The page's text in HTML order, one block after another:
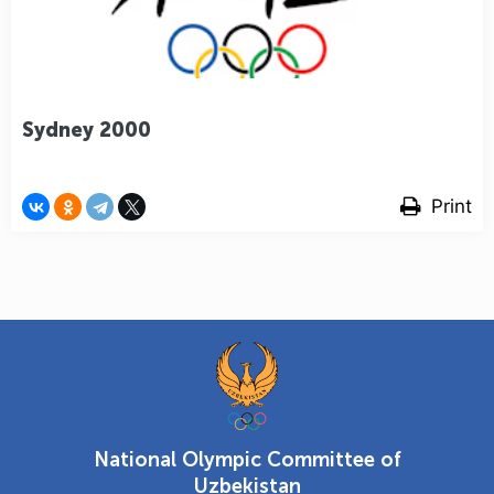
Sydney 2000
Print
National Olympic Committee of
Uzbekistan